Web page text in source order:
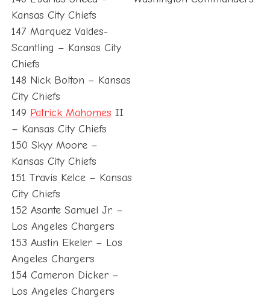
Kansas City Chiefs
147 Marquez Valdes-
Scantling – Kansas City
Chiefs
148 Nick Bolton – Kansas
City Chiefs
149 Patrick Mahomes II
– Kansas City Chiefs
150 Skyy Moore –
Kansas City Chiefs
151 Travis Kelce – Kansas
City Chiefs
152 Asante Samuel Jr. –
Los Angeles Chargers
153 Austin Ekeler – Los
Angeles Chargers
154 Cameron Dicker –
Los Angeles Chargers